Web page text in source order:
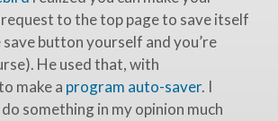
to the top page to save itself
save button yourself and you’re
He used that, with
make a program auto-saver. I
something in my opinion much